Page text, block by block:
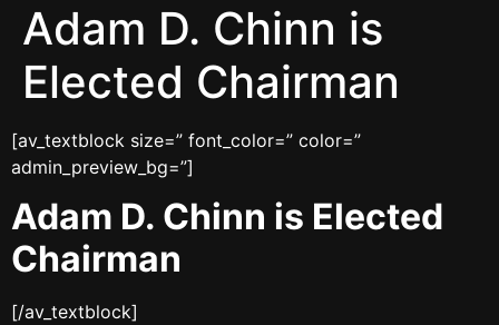
Adam D. Chinn is
Elected Chairman
[av_textblock size=” font_color=” color=”
admin_preview_bg=”]
Adam D. Chinn is Elected
Chairman
[/av_textblock]